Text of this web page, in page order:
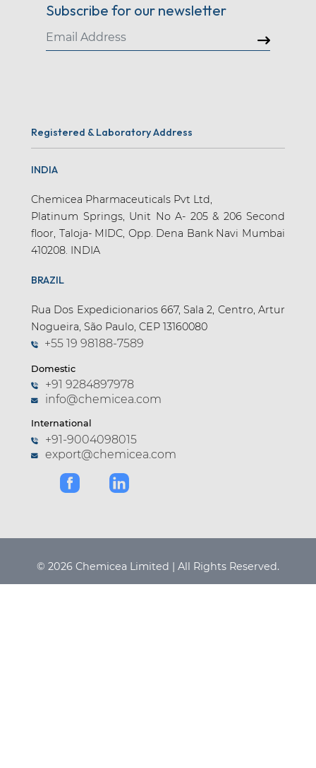
Subscribe for our newsletter
Registered & Laboratory Address
INDIA
Chemicea Pharmaceuticals Pvt Ltd,
Platinum Springs, Unit No A- 205 & 206 Second
floor, Taloja- MIDC, Opp. Dena Bank Navi Mumbai
410208. INDIA
BRAZIL
Rua Dos Expedicionarios 667, Sala 2, Centro, Artur
Nogueira, São Paulo, CEP 13160080
+55 19 98188-7589
Domestic
+91 9284897978
info@chemicea.com
International
+91-9004098015
export@chemicea.com
© 2026 Chemicea Limited | All Rights Reserved.